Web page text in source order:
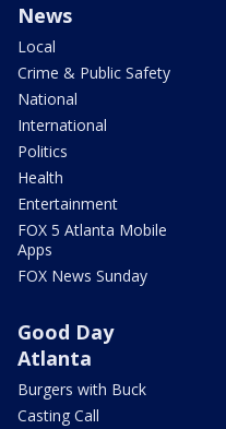
News
Local
Crime & Public Safety
National
International
Politics
Health
Entertainment
FOX 5 Atlanta Mobile
Apps
FOX News Sunday
Good Day
Atlanta
Burgers with Buck
Casting Call